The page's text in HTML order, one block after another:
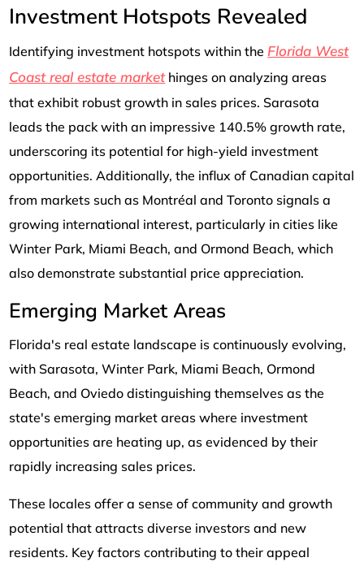
Investment Hotspots Revealed
Identifying investment hotspots within theFlorida West
Coast real estate markethinges on analyzing areas
that exhibit robust growth in sales prices. Sarasota
leads the pack with an impressive 140.5% growth rate,
underscoring its potential for high-yield investment
opportunities. Additionally, the influx of Canadian capital
from markets such as Montréal and Toronto signals a
growing international interest, particularly in cities like
Winter Park, Miami Beach, and Ormond Beach, which
also demonstrate substantial price appreciation.
Emerging Market Areas
Florida's real estate landscape is continuously evolving,
with Sarasota, Winter Park, Miami Beach, Ormond
Beach, and Oviedo distinguishing themselves as the
state's emerging market areas where investment
opportunities are heating up, as evidenced by their
rapidly increasing sales prices.
These locales offer a sense of community and growth
potential that attracts diverse investors and new
residents. Key factors contributing to their appeal